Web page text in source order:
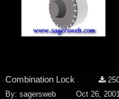
Combination Lock
By:sagersweb
Oct 26, 2001